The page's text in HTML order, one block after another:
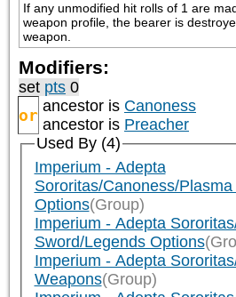
If any unmodified hit rolls of 1 are
weapon profile, the bearer is
weapon.
Modifiers:
set pts 0
or ancestor is Canoness
ancestor is Preacher
Used By (4)
Imperium - Adepta
Sororitas/Canoness/
Options(Group)
Imperium - Adepta
Sword/Legends Options
Imperium - Adepta
Weapons(Group)